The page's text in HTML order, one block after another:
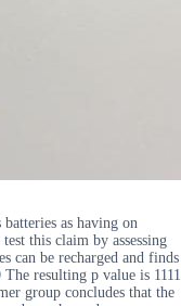
as having on
this claim by assessing
can be recharged and finds
resulting p value is 1111
group concludes that the